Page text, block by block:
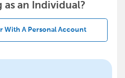
as an Individual?
With A Personal Account